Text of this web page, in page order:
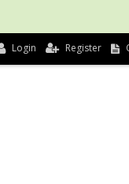
Login Register